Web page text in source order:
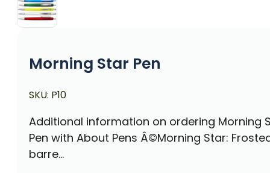
Morning Star Pen
SKU: P10
Additional information on ordering Morning
Pen with About Pens Â©Morning Star:
barre...